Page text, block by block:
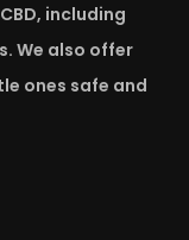
including
We also offer
ones safe and